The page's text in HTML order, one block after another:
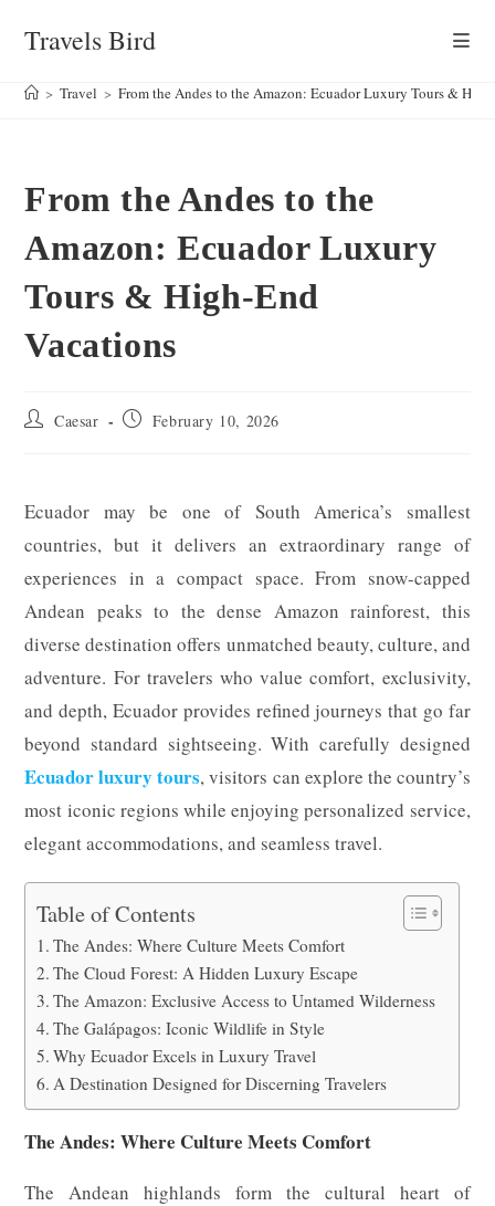
Travels Bird
> Travel > From the Andes to the Amazon: Ecuador Luxury Tours &
From the Andes to the
Amazon: Ecuador Luxury
Tours & High-End
Vacations
Post Caesar
Post February 10, 2026
Ecuador may be one of South America’s smallest
countries, but it delivers an extraordinary range of
experiences in a compact space. From snow-capped
Andean peaks to the dense Amazon rainforest, this
diverse destination offers unmatched beauty, culture, and
adventure. For travelers who value comfort, exclusivity,
and depth, Ecuador provides refined journeys that go far
beyond standard sightseeing. With carefully designed
Ecuador luxury tours, visitors can explore the country’s
most iconic regions while enjoying personalized service,
elegant accommodations, and seamless travel.
Table of Contents
The Andes: Where Culture Meets Comfort
The Cloud Forest: A Hidden Luxury Escape
The Amazon: Exclusive Access to Untamed Wilderness
The Galápagos: Iconic Wildlife in Style
Why Ecuador Excels in Luxury Travel
A Destination Designed for Discerning Travelers
The Andes: Where Culture Meets Comfort
The Andean highlands form the cultural heart of